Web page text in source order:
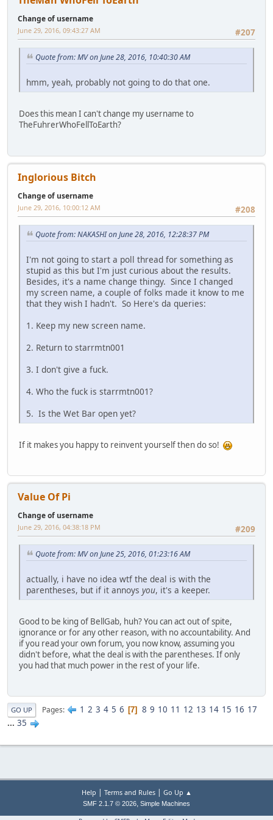
Change of username
#207
June 29, 2016, 09:43:27 AM
Quote from: MV on June 28, 2016, 10:40:30 AM
hmm, yeah, probably not going to do that one.
Does this mean I can't change my username to
TheFuhrerWhoFellToEarth?
Inglorious Bitch
Change of username
#208
June 29, 2016, 10:00:12 AM
Quote from: NAKASHI on June 28, 2016, 12:28:37 PM
I'm not going to start a poll thread for something as
stupid as this but I'm just curious about the results.
Besides, it's a name change thingy. Since I changed
my screen name, a couple of folks made it know to me
that they wish I hadn't. So Here's da queries:
1. Keep my new screen name.
2. Return to starrmtn001
3. I don't give a fuck.
4. Who the fuck is starrmtn001?
5. Is the Wet Bar open yet?
If it makes you happy to reinvent yourself then do so!
Value Of Pi
Change of username
#209
June 29, 2016, 04:38:18 PM
Quote from: MV on June 25, 2016, 01:23:16 AM
actually, i have no idea wtf the deal is with the
parentheses, but if it annoys you, it's a keeper.
Good to be king of BellGab, huh? You can act out of spite,
ignorance or for any other reason, with no accountability. And
if you read your own forum, you now know, assuming you
didn't before, what the deal is with the parentheses. If only
you had that much power in the rest of your life.
GO UP Pages 1 2 3 4 5 6 7 8 9 10 11 12 13 14 15 16 17
... 35
Help | Terms and Rules| Go Up ▲
SMF 2.1.7 © 2026, Simple Machines